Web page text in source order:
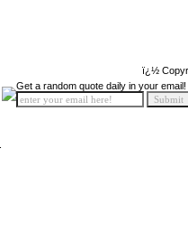
ï¿½
Get a random quote daily in your email!